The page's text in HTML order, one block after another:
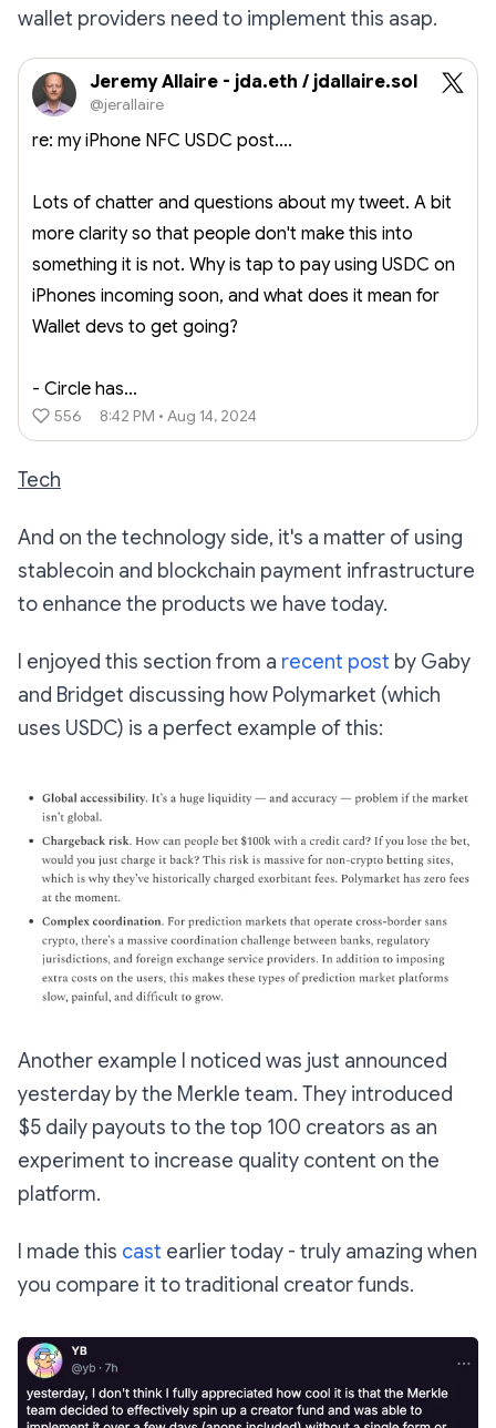
wallet providers need to implement this asap.
Jeremy Allaire - jda.eth / jdallaire.sol
@jerallaire
re: my iPhone NFC USDC post....
Lots of chatter and questions about my tweet. A bit
more clarity so that people don't make this into
something it is not. Why is tap to pay using USDC on
iPhones incoming soon, and what does it mean for
Wallet devs to get going?
- Circle has…
556 8:42 PM • Aug 14, 2024
Tech
And on the technology side, it's a matter of using
stablecoin and blockchain payment infrastructure
to enhance the products we have today.
I enjoyed this section from a recent post by Gaby
and Bridget discussing how Polymarket (which
uses USDC) is a perfect example of this:
Another example I noticed was just announced
yesterday by the Merkle team. They introduced
$5 daily payouts to the top 100 creators as an
experiment to increase quality content on the
platform.
I made this cast earlier today - truly amazing when
you compare it to traditional creator funds.